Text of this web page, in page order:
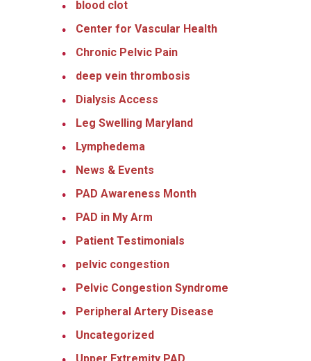
blood clot
Center for Vascular Health
Chronic Pelvic Pain
deep vein thrombosis
Dialysis Access
Leg Swelling Maryland
Lymphedema
News & Events
PAD Awareness Month
PAD in My Arm
Patient Testimonials
pelvic congestion
Pelvic Congestion Syndrome
Peripheral Artery Disease
Uncategorized